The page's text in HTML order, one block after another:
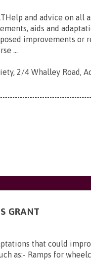
and advice on all
aids and
improvements or
...
2/4 Whalley Road,
GRANT
that could
as:- Ramps for